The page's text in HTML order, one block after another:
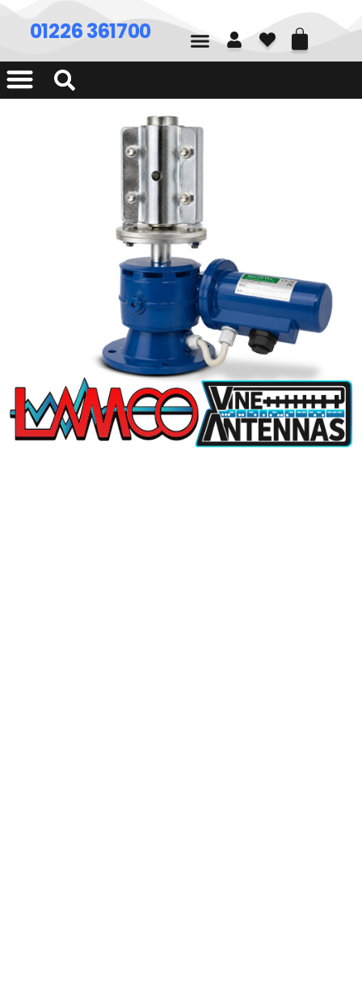
01226 361700